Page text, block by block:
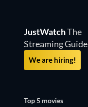
JustWatchThe
Streaming Guide
We are hiring!
Top 5 movies